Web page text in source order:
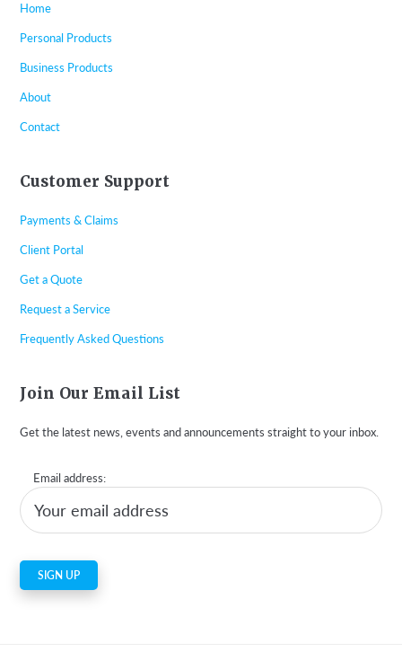
Home
Personal Products
Business Products
About
Contact
Customer Support
Payments & Claims
Client Portal
Get a Quote
Request a Service
Frequently Asked Questions
Join Our Email List
Get the latest news, events and announcements straight to your inbox.
Email address: